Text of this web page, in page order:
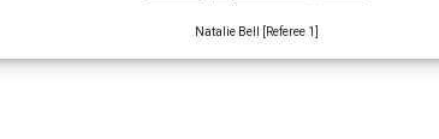
Natalie Bell [Referee 1]